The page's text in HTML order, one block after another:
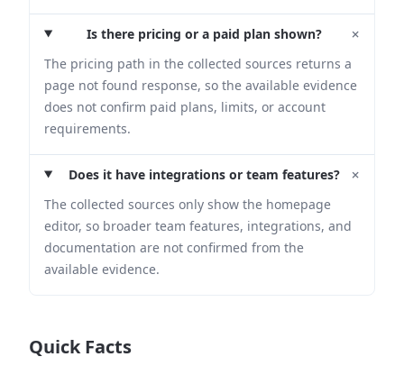
Is there pricing or a paid plan shown? +
The pricing path in the collected sources returns a
page not found response, so the available evidence
does not confirm paid plans, limits, or account
requirements.
Does it have integrations or team features? +
The collected sources only show the homepage
editor, so broader team features, integrations, and
documentation are not confirmed from the
available evidence.
Quick Facts